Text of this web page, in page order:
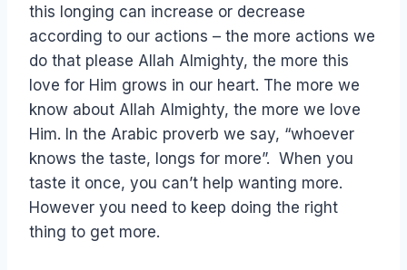
this longing can increase or decrease
according to our actions – the more actions we
do that please Allah Almighty, the more this
love for Him grows in our heart. The more we
know about Allah Almighty, the more we love
Him. In the Arabic proverb we say, “whoever
knows the taste, longs for more”. When you
taste it once, you can’t help wanting more.
However you need to keep doing the right
thing to get more.